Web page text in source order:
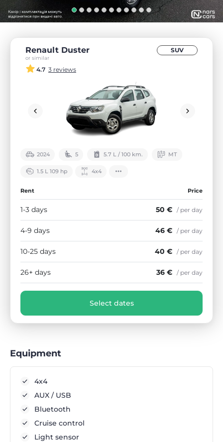
Renault Duster
or similar
SUV
4.7 3 reviews
2024 5 5.7 L / 100 km. МТ
1.5 L 109 hp 4х4
Rent Price
1-3 days 50 € / per day
4-9 days 46 € / per day
10-25 days 40 € / per day
26+ days 36 € / per day
Select dates
Equipment
4x4
AUX / USB
Bluetooth
Cruise control
Light sensor